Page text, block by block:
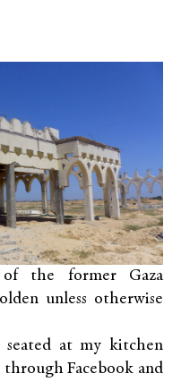
of the former Gaza
unless otherwise
at my kitchen
Facebook and